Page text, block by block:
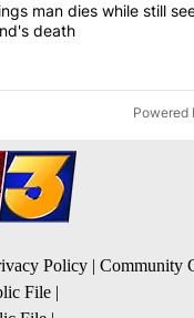
"Palm Springs man
man dies while still
death
Powered
Policy | Community
File |